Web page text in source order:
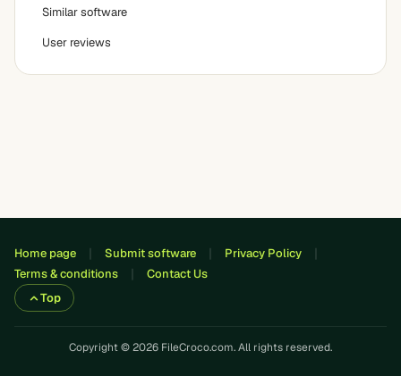
Similar software
User reviews
Home page Submit software
Privacy Policy
Terms & conditions
Contact Us
Top
Copyright © 2026 FileCroco.com. All rights reserved.